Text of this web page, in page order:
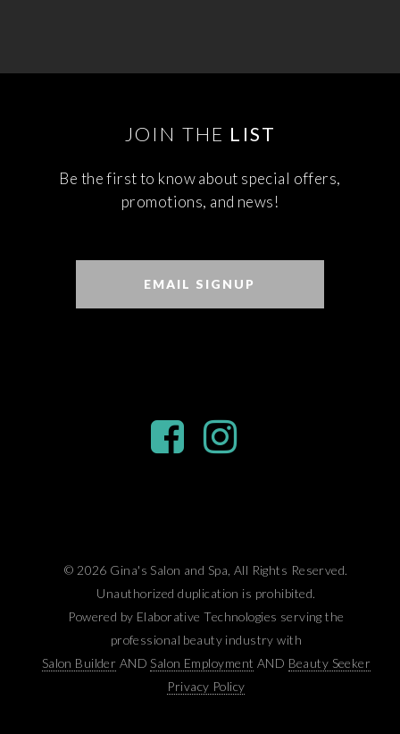
JOIN THE LIST
Be the first to know about special offers,
promotions, and news!
EMAIL SIGNUP
© 2026 Gina's Salon and Spa, All Rights Reserved.
Unauthorized duplication is prohibited.
Powered by Elaborative Technologies serving the
professional beauty industry with
Salon Builder AND Salon Employment AND Beauty Seeker
Privacy Policy